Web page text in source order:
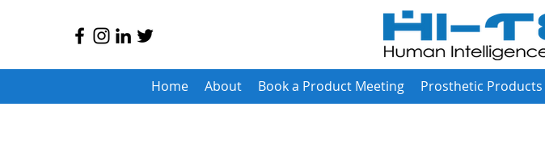
Home About Book a Product Meeting Prosthetic Products